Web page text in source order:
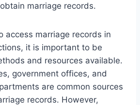
marriage records.
access marriage records in
it is important to be
and resources available.
government offices, and
are common sources
records. However,